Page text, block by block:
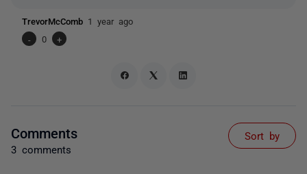
TrevorMcComb 1 year ago
-
0 +
Comments
3 comments
Sort by